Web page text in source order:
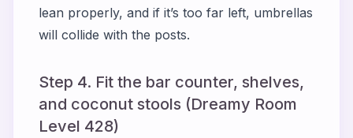
lean properly, and if it’s too far left, umbrellas
will collide with the posts.
Step 4. Fit the bar counter, shelves,
and coconut stools (Dreamy Room
Level 428)